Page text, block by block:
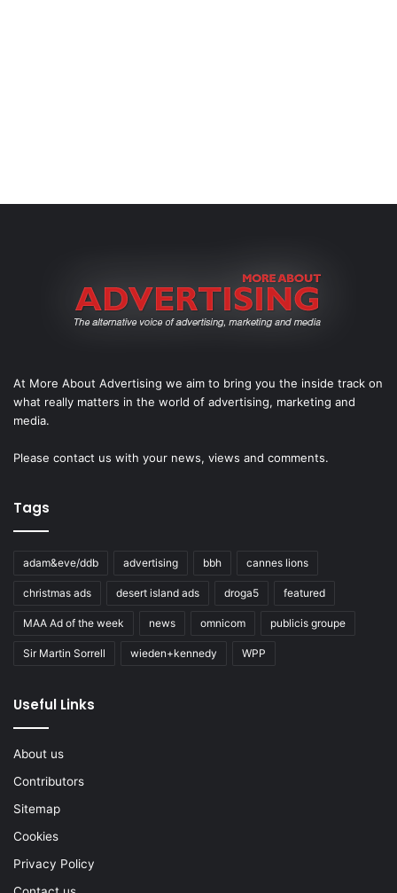
At More About Advertising we aim to bring you the inside track on
what really matters in the world of advertising, marketing and
media.
Please contact us with your news, views and comments.
Tags
adam&eve/ddb advertising bbh cannes lions
christmas ads desert island ads droga5 featured
MAA Ad of the week news omnicom publicis groupe
Sir Martin Sorrell wieden+kennedy WPP
Useful Links
About us
Contributors
Sitemap
Cookies
Privacy Policy